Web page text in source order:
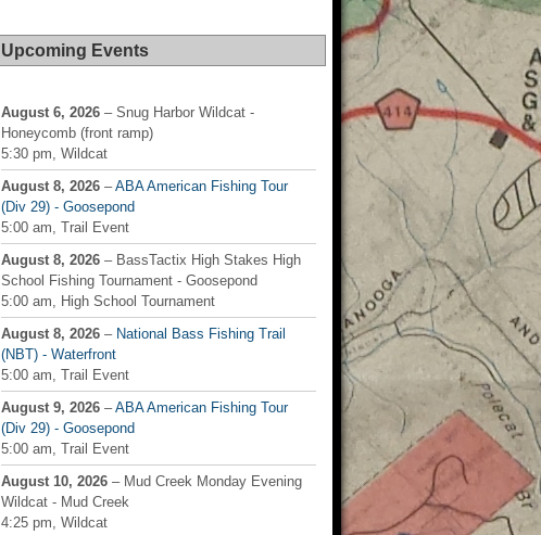
Upcoming Events
August 6, 2026 – Snug Harbor Wildcat -
Honeycomb (front ramp)
5:30 pm, Wildcat
August 8, 2026 –ABA American Fishing Tour
(Div 29) - Goosepond
5:00 am, Trail Event
August 8, 2026 – BassTactix High Stakes High
School Fishing Tournament - Goosepond
5:00 am, High School Tournament
August 8, 2026 – National Bass Fishing Trail
(NBT) - Waterfront
5:00 am, Trail Event
August 9, 2026 –ABA American Fishing Tour
(Div 29) - Goosepond
5:00 am, Trail Event
August 10, 2026 – Mud Creek Monday Evening
Wildcat - Mud Creek
4:25 pm, Wildcat